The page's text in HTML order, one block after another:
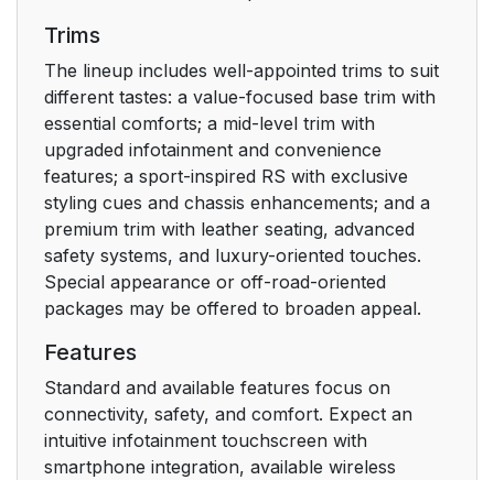
Trims
The lineup includes well-appointed trims to suit
different tastes: a value-focused base trim with
essential comforts; a mid-level trim with
upgraded infotainment and convenience
features; a sport-inspired RS with exclusive
styling cues and chassis enhancements; and a
premium trim with leather seating, advanced
safety systems, and luxury-oriented touches.
Special appearance or off-road-oriented
packages may be offered to broaden appeal.
Features
Standard and available features focus on
connectivity, safety, and comfort. Expect an
intuitive infotainment touchscreen with
smartphone integration, available wireless